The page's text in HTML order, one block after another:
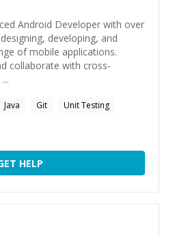
Android Developer with over
developing, and
of mobile applications.
collaborate with cross-
Java Git
Unit Testing
HELP